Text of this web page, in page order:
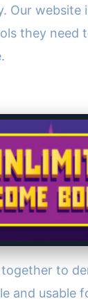
Our website
they need
together to
and usable